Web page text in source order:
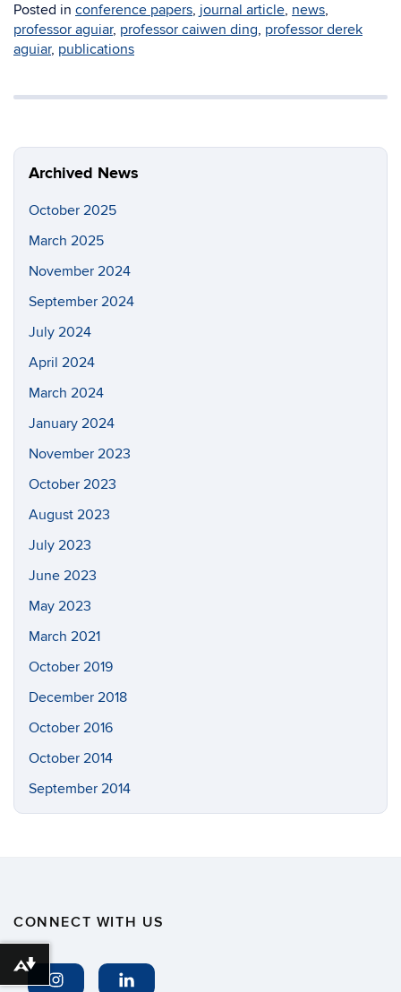
Posted in conference papers, journal article, news,
professor aguiar, professor caiwen ding, professor derek
aguiar, publications
Archived News
October 2025
March 2025
November 2024
September 2024
July 2024
April 2024
March 2024
January 2024
November 2023
October 2023
August 2023
July 2023
June 2023
May 2023
March 2021
October 2019
December 2018
October 2016
October 2014
September 2014
CONNECT WITH US
Download alternative formats ...